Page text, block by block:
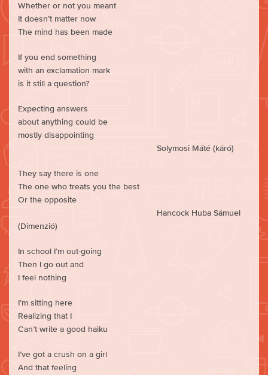
Whether or not you meant
It doesn’t matter now
The mind has been made
If you end something
with an exclamation mark
is it still a question?
Expecting answers
about anything could be
mostly disappointing
Solymosi Máté (káró)
They say there is one
The one who treats you the best
Or the opposite
Hancock Huba Sámuel
(Dimenzió)
In school I’m out-going
Then I go out and
I feel nothing
I’m sitting here
Realizing that I
Can’t write a good haiku
I’ve got a crush on a girl
And that feeling